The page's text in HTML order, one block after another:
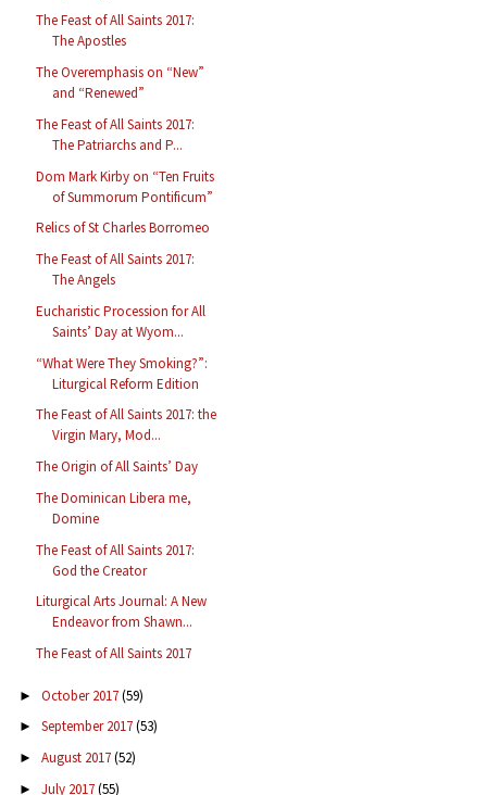
The Feast of All Saints 2017:
The Apostles
The Overemphasis on “New”
and “Renewed”
The Feast of All Saints 2017:
The Patriarchs and P...
Dom Mark Kirby on “Ten Fruits
of Summorum Pontificum”
Relics of St Charles Borromeo
The Feast of All Saints 2017:
The Angels
Eucharistic Procession for All
Saints’ Day at Wyom...
“What Were They Smoking?”:
Liturgical Reform Edition
The Feast of All Saints 2017: the
Virgin Mary, Mod...
The Origin of All Saints’ Day
The Dominican Libera me,
Domine
The Feast of All Saints 2017:
God the Creator
Liturgical Arts Journal: A New
Endeavor from Shawn...
The Feast of All Saints 2017
► October 2017(59)
► September 2017(53)
► August 2017(52)
► July 2017(55)